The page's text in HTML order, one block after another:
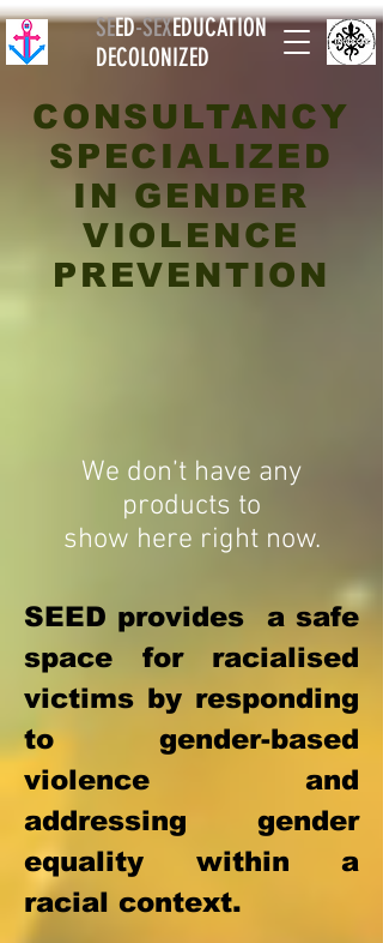
SEED-SEXEDUCATION
DECOLONIZED
CONSULTANCY
SPECIALIZED
IN GENDER
VIOLENCE
PREVENTION
We don’t have any
products to
show here right now.
SEED provides a safe
space for racialised
victims by responding
to gender-based
violence and
addressing gender
equality within a
racial context.